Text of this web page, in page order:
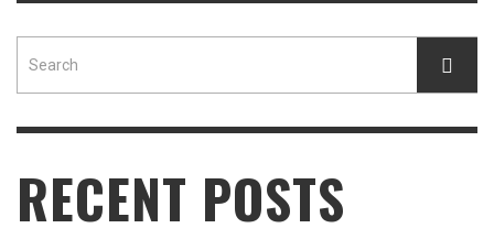
RECENT POSTS